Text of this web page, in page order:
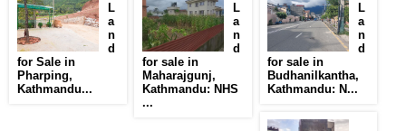
L
a
n
d
for Sale in
Pharping,
Kathmandu...
L
a
n
d
for sale in
Maharajgunj,
Kathmandu: NHS
...
L
a
n
d
for sale in
Budhanilkantha,
Kathmandu: N...